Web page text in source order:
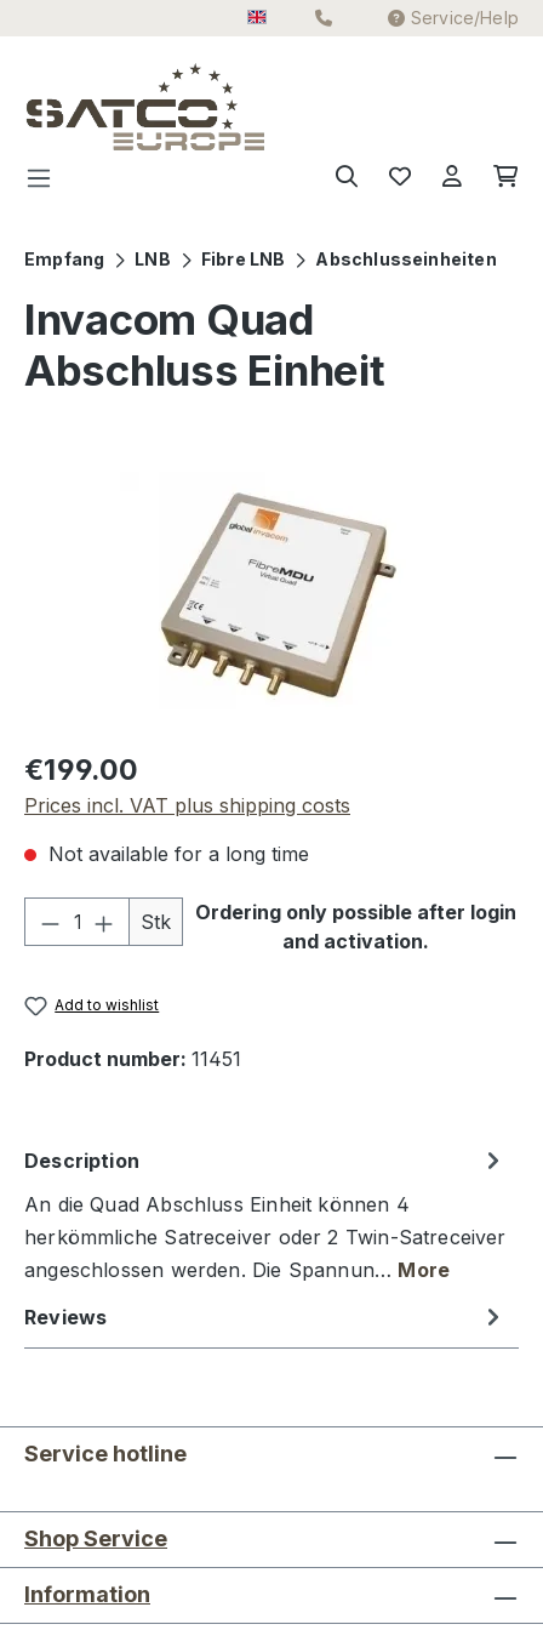
Service/Help
Empfang LNB Fibre LNB Abschlusseinheiten
Invacom Quad
Abschluss Einheit
Regular price:
€199.00
Prices incl. VAT plus shipping costs
Not available for a long time
Product Quantity: Enter the desired
Stk
Ordering only possible after login
and activation.
Add to wishlist
Product number: 11451
Description
An die Quad Abschluss Einheit können 4
herkömmliche Satreceiver oder 2 Twin-Satreceiver
angeschlossen werden. Die Spannun… More
Reviews
Service hotline
Shop Service
Information